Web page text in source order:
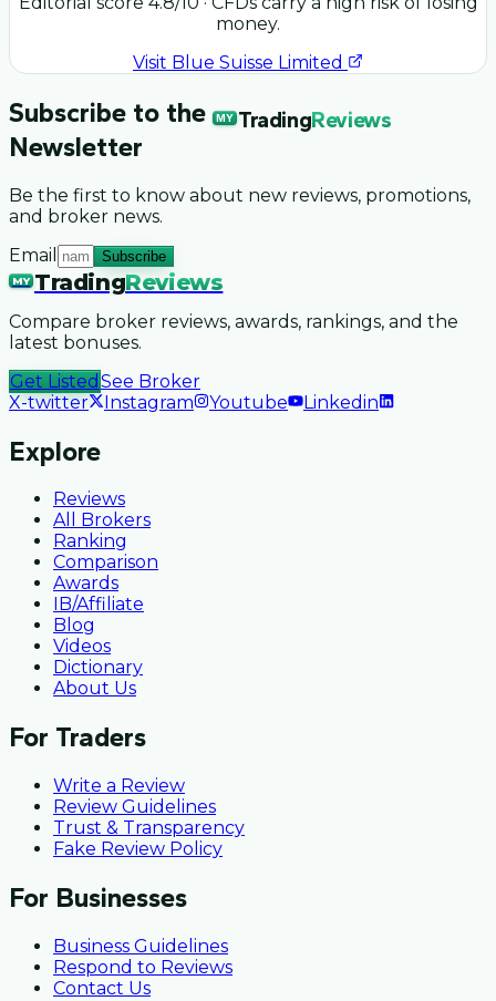
money.
Visit Blue Suisse Limited
Subscribe to the MY TradingReviews
Newsletter
Be the first to know about new reviews, promotions,
and broker news.
Email
Subscribe
MY TradingReviews
Compare broker reviews, awards, rankings, and the
latest bonuses.
Get Listed See Broker
X-twitter
Instagram Youtube Linkedin
Explore
Reviews
All Brokers
Ranking
Comparison
Awards
IB/Affiliate
Blog
Videos
Dictionary
About Us
For Traders
Write a Review
Review Guidelines
Trust & Transparency
Fake Review Policy
For Businesses
Business Guidelines
Respond to Reviews
Contact Us